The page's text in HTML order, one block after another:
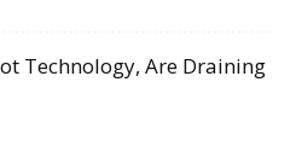
Technology, Are Draining